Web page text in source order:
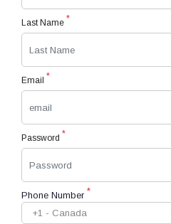
Last Name *
Email *
Password *
Phone Number *